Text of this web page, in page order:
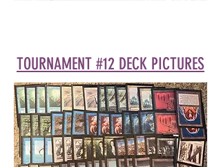
TOURNAMENT #12 DECK PICTURES